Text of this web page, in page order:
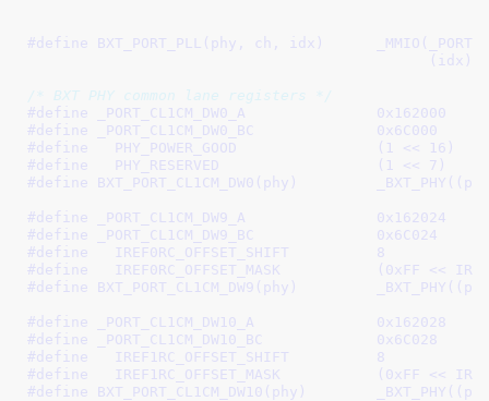
#define BXT_PORT_PLL(phy, ch, idx)	_MMIO(_PORT_PLL_BASE(phy, ch) + \
(idx)
/* BXT PHY common lane registers */
#define
_PORT_CL1CM_DW0_A		0x162000
#define
_PORT_CL1CM_DW0_BC		0x6C000
#define
PHY_POWER_GOOD		(1 << 16)
#define
PHY_RESERVED			(1 << 7)
#define
#define
_PORT_CL1CM_DW9_A		0x162024
#define
_PORT_CL1CM_DW9_BC		0x6C024
#define
IREF0RC_OFFSET_SHIFT		8
#define
IREF0RC_OFFSET_MASK
#define
#define
_PORT_CL1CM_DW10_A		0x162028
#define
_PORT_CL1CM_DW10_BC		0x6C028
#define
IREF1RC_OFFSET_SHIFT		8
#define
IREF1RC_OFFSET_MASK
#define